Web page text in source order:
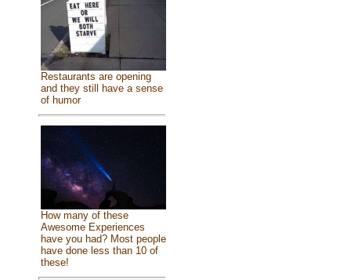
Restaurants are opening
and they still have a sense
of humor
How many of these
Awesome Experiences
have you had? Most people
have done less than 10 of
these!